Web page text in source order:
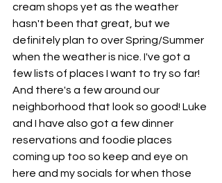
cream shops yet as the weather
hasn't been that great, but we
definitely plan to over Spring/Summer
when the weather is nice. I've got a
few lists of places I want to try so far!
And there's a few around our
neighborhood that look so good! Luke
and I have also got a few dinner
reservations and foodie places
coming up too so keep and eye on
here and my socials for when those